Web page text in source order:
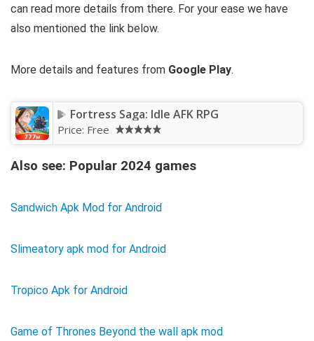
can read more details from there. For your ease we have
also mentioned the link below.
More details and features from Google Play.
Fortress Saga: Idle AFK RPG
Price: Free
Also see: Popular 2024 games
Sandwich Apk Mod for Android
Slimeatory apk mod for Android
Tropico Apk for Android
Game of Thrones Beyond the wall apk mod